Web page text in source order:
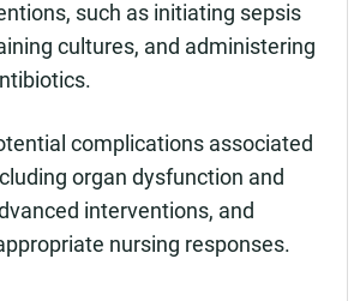
such as initiating sepsis
cultures, and administering
complications associated
organ dysfunction and
interventions, and
nursing responses.